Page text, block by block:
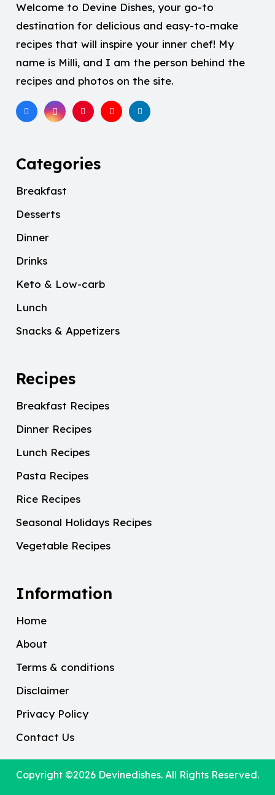
Welcome to Devine Dishes, your go-to
destination for delicious and easy-to-make
recipes that will inspire your inner chef! My
name is Milli, and I am the person behind the
recipes and photos on the site.
Categories
Breakfast
Desserts
Dinner
Drinks
Keto & Low-carb
Lunch
Snacks & Appetizers
Recipes
Breakfast Recipes
Dinner Recipes
Lunch Recipes
Pasta Recipes
Rice Recipes
Seasonal Holidays Recipes
Vegetable Recipes
Information
Home
About
Terms & conditions
Disclaimer
Privacy Policy
Contact Us
Copyright ©2026 Devinedishes. All Rights Reserved.